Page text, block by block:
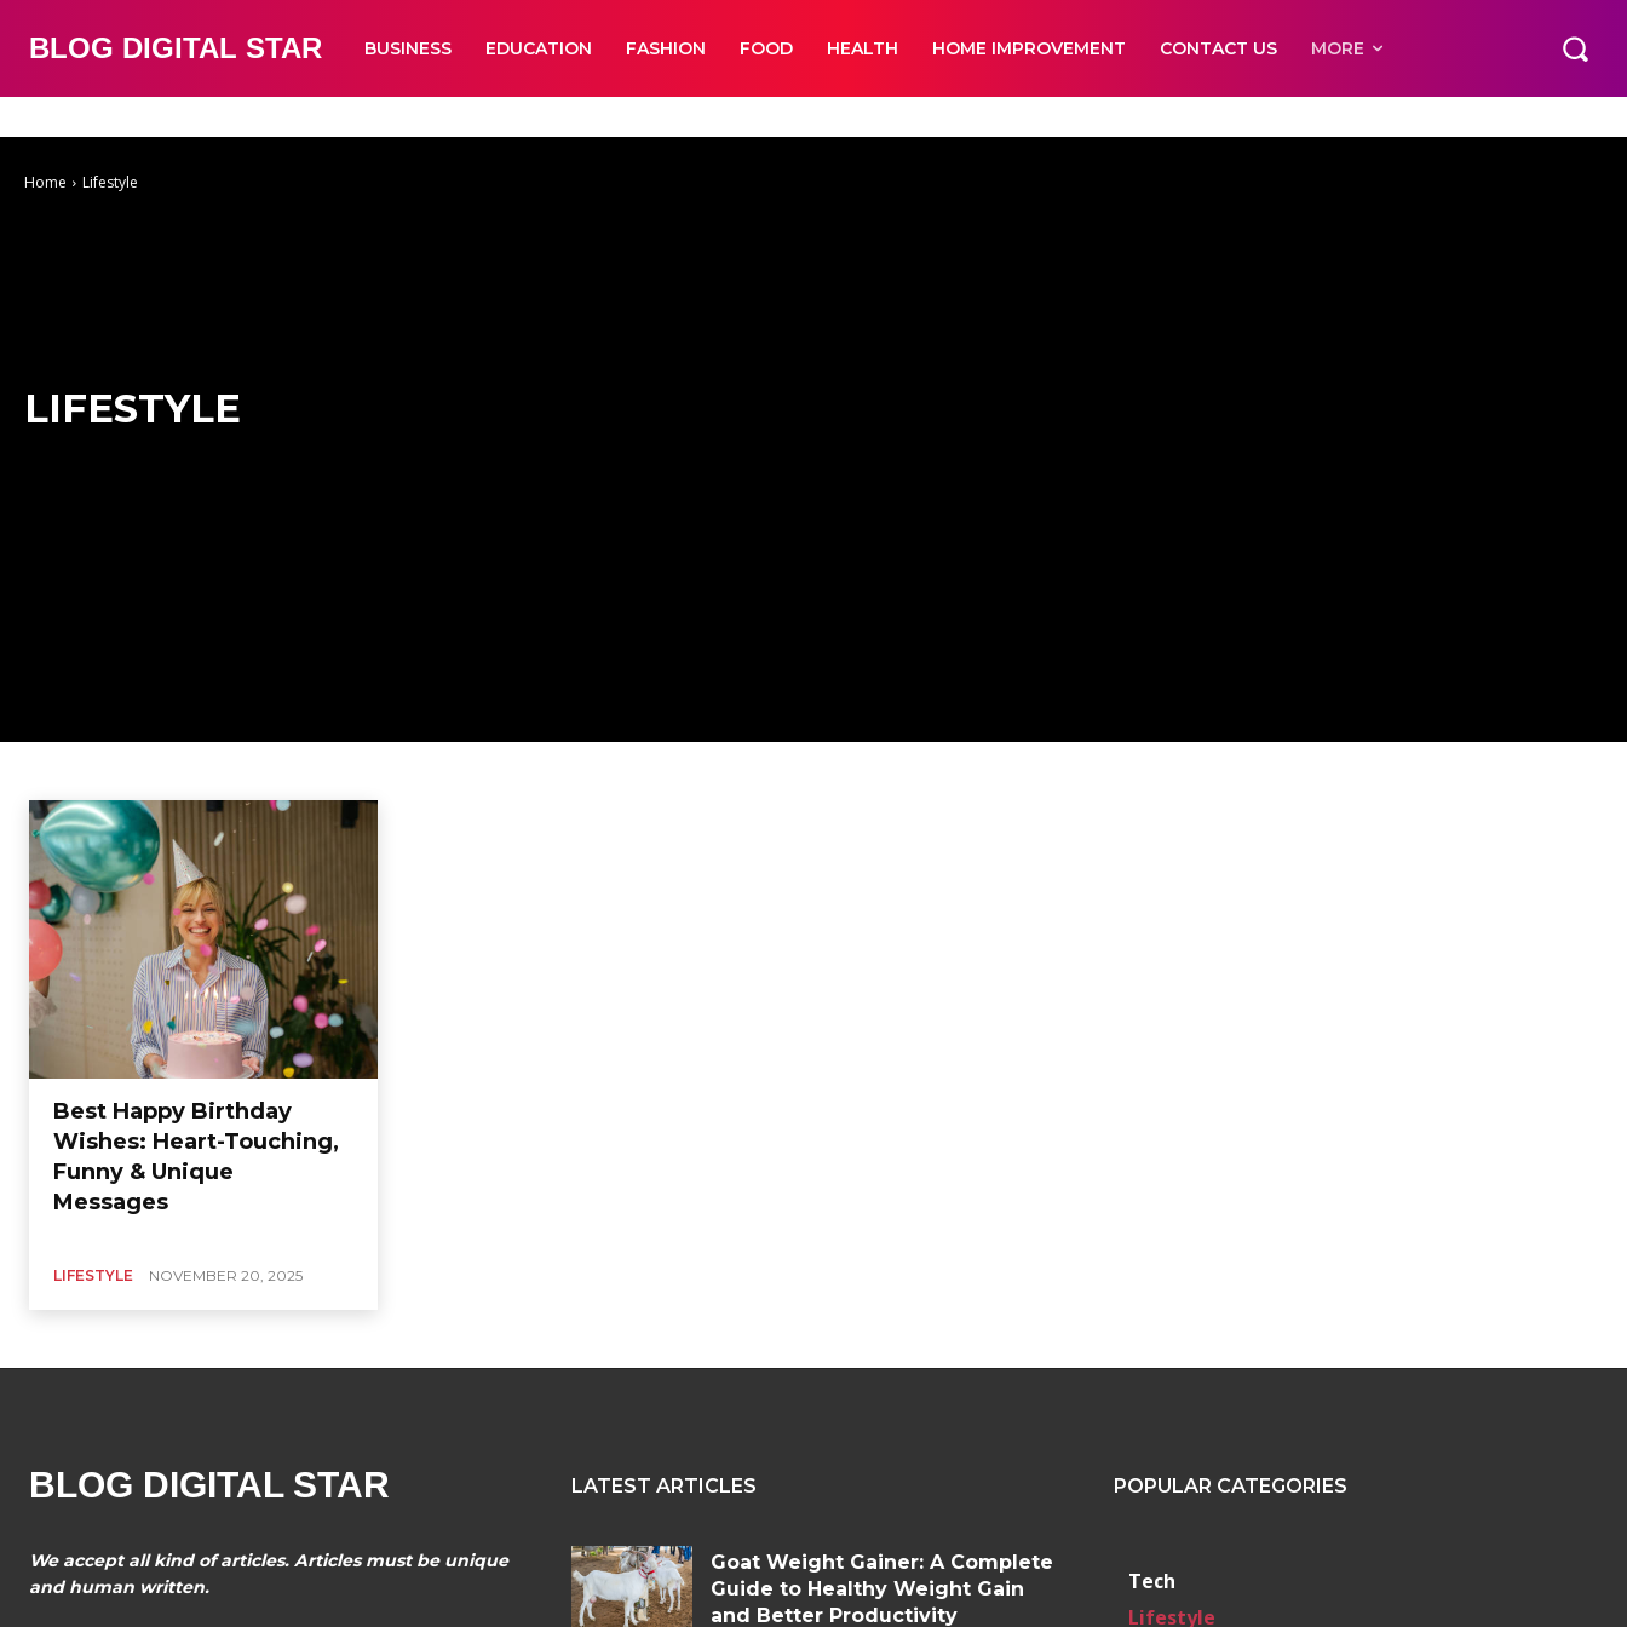
BLOG DIGITAL STAR BUSINESS EDUCATION FASHION FOOD HEALTH HOME IMPROVEMENT CONTACT US MORE
Home Lifestyle
LIFESTYLE
Best Happy Birthday
Wishes: Heart-Touching,
Funny & Unique
Messages
LIFESTYLE NOVEMBER 20, 2025
BLOG DIGITAL STAR
We accept all kind of articles. Articles must be unique
and human written.
LATEST ARTICLES
Goat Weight Gainer: A Complete
Guide to Healthy Weight Gain
and Better Productivity
POPULAR CATEGORIES
Tech
Lifestyle